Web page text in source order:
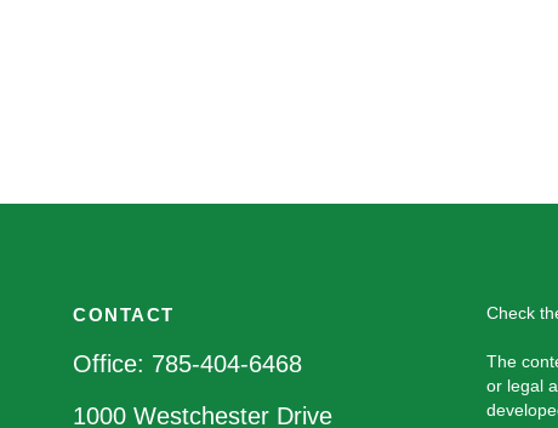
CONTACT
Office: 785-404-6468
1000 Westchester Drive
Check
The
or legal